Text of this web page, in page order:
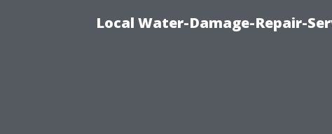
Local Water-Damage-Repair-